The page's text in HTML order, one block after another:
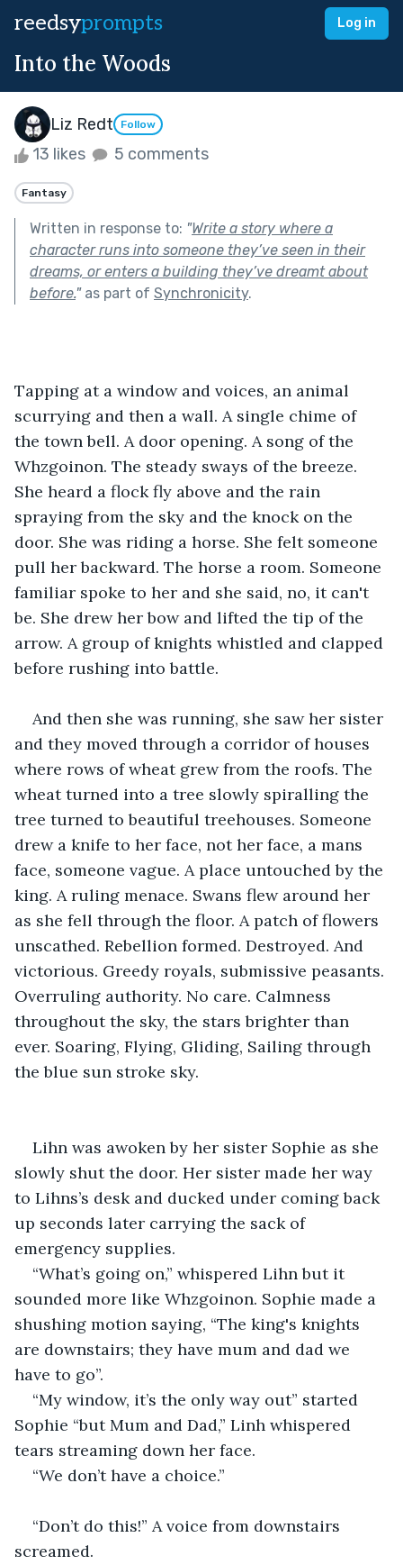
reedsyprompts Log in
Into the Woods
Liz Redt Follow
13 likes 5 comments
Fantasy
Written in response to: "Write a story where a
character runs into someone they’ve seen in their
dreams, or enters a building they’ve dreamt about
before."as part of Synchronicity.
Tapping at a window and voices, an animal
scurrying and then a wall. A single chime of
the town bell. A door opening. A song of the
Whzgoinon. The steady sways of the breeze.
She heard a flock fly above and the rain
spraying from the sky and the knock on the
door. She was riding a horse. She felt someone
pull her backward. The horse a room. Someone
familiar spoke to her and she said, no, it can't
be. She drew her bow and lifted the tip of the
arrow. A group of knights whistled and clapped
before rushing into battle.
And then she was running, she saw her sister
and they moved through a corridor of houses
where rows of wheat grew from the roofs. The
wheat turned into a tree slowly spiralling the
tree turned to beautiful treehouses. Someone
drew a knife to her face, not her face, a mans
face, someone vague. A place untouched by the
king. A ruling menace. Swans flew around her
as she fell through the floor. A patch of flowers
unscathed. Rebellion formed. Destroyed. And
victorious. Greedy royals, submissive peasants.
Overruling authority. No care. Calmness
throughout the sky, the stars brighter than
ever. Soaring, Flying, Gliding, Sailing through
the blue sun stroke sky.
Lihn was awoken by her sister Sophie as she
slowly shut the door. Her sister made her way
to Lihns’s desk and ducked under coming back
up seconds later carrying the sack of
emergency supplies.
“What’s going on,” whispered Lihn but it
sounded more like Whzgoinon. Sophie made a
shushing motion saying, “The king's knights
are downstairs; they have mum and dad we
have to go”.
“My window, it’s the only way out” started
Sophie “but Mum and Dad,” Linh whispered
tears streaming down her face.
“We don’t have a choice.”
“Don’t do this!” A voice from downstairs
screamed.